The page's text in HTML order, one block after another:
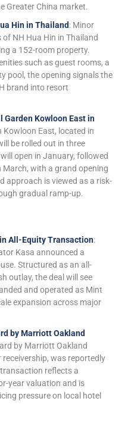
Greater China market.
Hin in Thailand: Minor
NH Hua Hin in Thailand
a 152-room property.
such as guest rooms, a
pool, the opening signals the
brand into resort
Garden Kowloon East in
Kowloon East, located in
be rolled out in three
open in January, followed
with a grand opening
approach is viewed as a risk-
gradual ramp-up.
All-Equity Transaction:
Kasa announced a
Structured as an all-
outlay, the deal will see
and operated as Mint
expansion across major
by Marriott Oakland
by Marriott Oakland
was reportedly
reflects a
year valuation and is
pressure on local hotel